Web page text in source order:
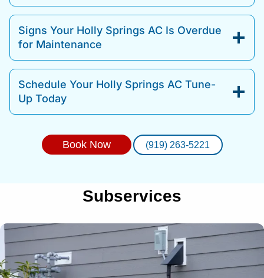
Signs Your Holly Springs AC Is Overdue
for Maintenance
Schedule Your Holly Springs AC Tune-
Up Today
Book Now (919) 263-5221
Subservices